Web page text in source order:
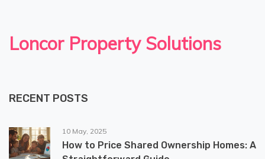
Loncor Property Solutions
RECENT POSTS
10 May, 2025
How to Price Shared Ownership Homes: A